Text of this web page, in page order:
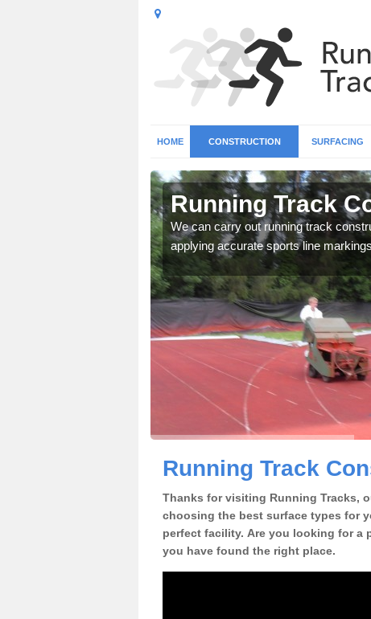
HOME CONSTRUCTION SURFACING
Running Track
We can carry out running track
applying accurate sports line
Running Track
Thanks for visiting Running Tracks,
choosing the best surface types for
perfect facility. Are you looking for a
you have found the right place.